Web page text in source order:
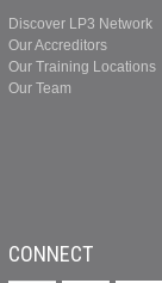
Discover LP3 Network
Our Accreditors
Our Training Locations
Our Team
CONNECT